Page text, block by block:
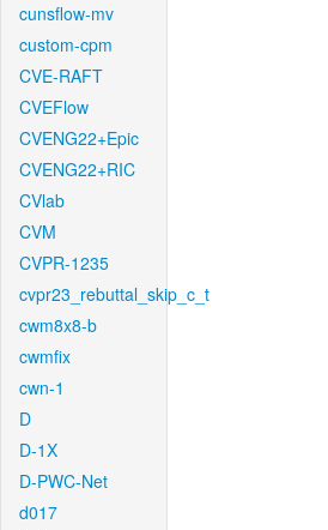
cunsflow-mv
custom-cpm
CVE-RAFT
CVEFlow
CVENG22+Epic
CVENG22+RIC
CVlab
CVM
CVPR-1235
cvpr23_rebuttal_skip_c_t
cwm8x8-b
cwmfix
cwn-1
D
D-1X
D-PWC-Net
d017